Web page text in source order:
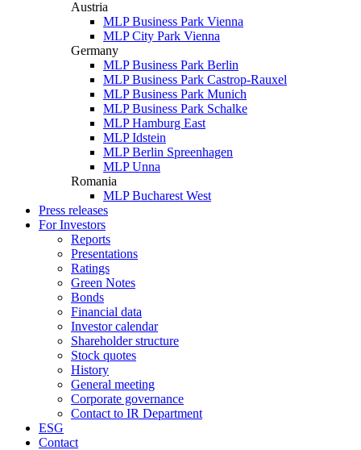
Austria
MLP Business Park Vienna
MLP City Park Vienna
Germany
MLP Business Park Berlin
MLP Business Park Castrop-Rauxel
MLP Business Park Munich
MLP Business Park Schalke
MLP Hamburg East
MLP Idstein
MLP Berlin Spreenhagen
MLP Unna
Romania
MLP Bucharest West
Press releases
For Investors
Reports
Presentations
Ratings
Green Notes
Bonds
Financial data
Investor calendar
Shareholder structure
Stock quotes
History
General meeting
Corporate governance
Contact to IR Department
ESG
Contact